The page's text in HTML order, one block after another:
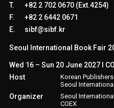
T.
+82 2 702 0670 (Ext.4254)
F.
+82 2 6442 0671
E.
sibf@sibf.kr
Seoul International Book Fair
Wed 16 – Sun 20 June 2027 l
Host
Korean
Seoul
Organizer
Seoul
COEX